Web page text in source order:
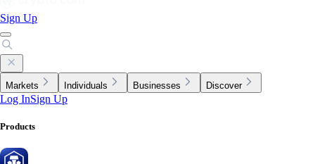
Sign Up
Markets Individuals Businesses Discover
Log InSign Up
Products